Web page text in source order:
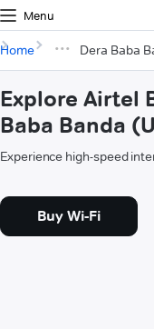
Menu
Home Dera Baba
Explore Airtel
Baba Banda
Experience high-speed
Buy Wi-Fi